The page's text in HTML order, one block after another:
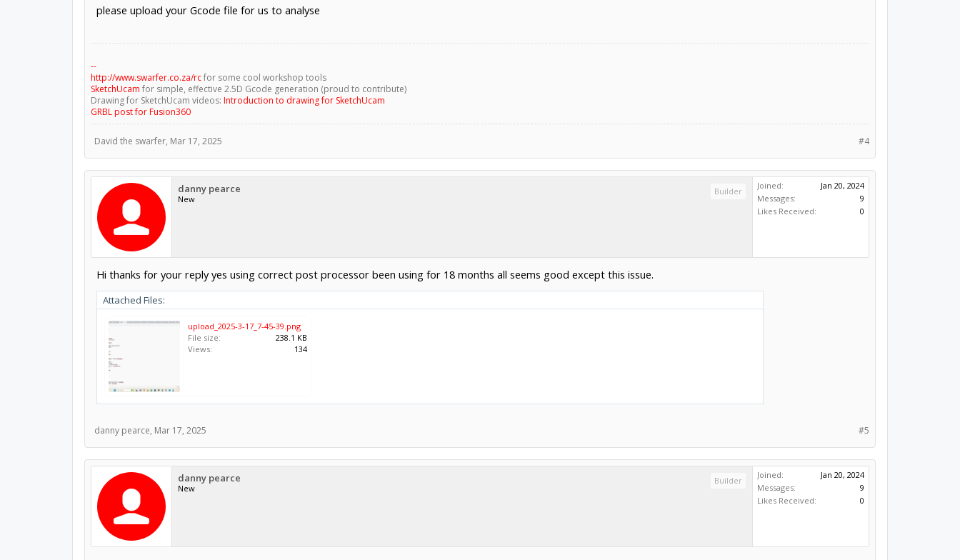
please upload your Gcode file for us to analyse
--
http://www.swarfer.co.za/rcfor some cool workshop tools
SketchUcam for simple, effective 2.5D Gcode generation (proud to contribute)
Drawing for SketchUcam videos: Introduction to drawing for SketchUcam
GRBL post for Fusion360
#4
David the swarfer, Mar 17, 2025
danny pearce
New
Builder
Joined:
Jan 20, 2024
Messages:
9
Likes Received:
0
Hi thanks for your reply yes using correct post processor been using for 18 months all seems good except this issue.
Attached Files:
upload_2025-3-17_7-45-39.png
File size:
238.1 KB
Views:
134
#5
danny pearce, Mar 17, 2025
danny pearce
New
Builder
Joined:
Jan 20, 2024
Messages:
9
Likes Received:
0